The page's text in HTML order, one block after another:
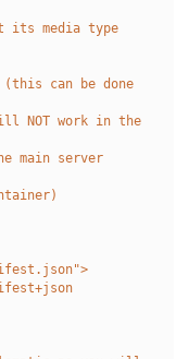
its media type
can be done
NOT work in the
main server